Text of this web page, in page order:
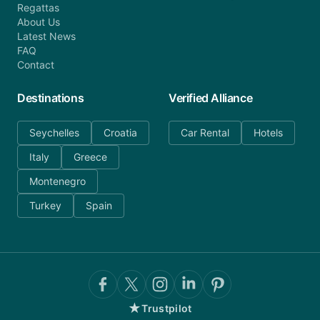
Regattas
About Us
Latest News
FAQ
Contact
Destinations
Seychelles
Croatia
Italy
Greece
Montenegro
Turkey
Spain
Verified Alliance
Car Rental Hotels
★Trustpilot